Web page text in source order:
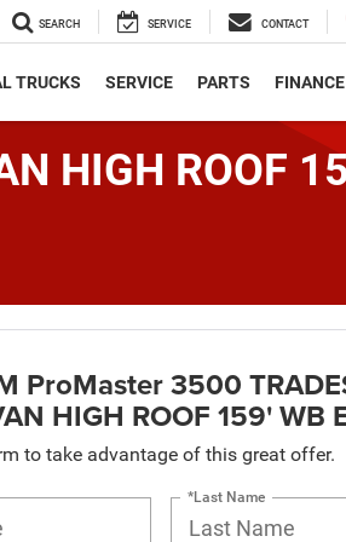
SEARCH SERVICE CONTACT
TRUCKS SERVICE PARTS FINANCE
HIGH ROOF
ProMaster 3500
HIGH ROOF 159' WB
to take advantage of this great offer.
*Last Name